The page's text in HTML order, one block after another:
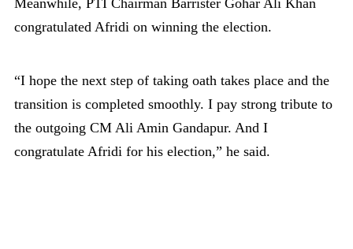
congratulated Afridi on winning the election.
“I hope the next step of taking oath takes place and the
transition is completed smoothly. I pay strong tribute to
the outgoing CM Ali Amin Gandapur. And I
congratulate Afridi for his election,” he said.